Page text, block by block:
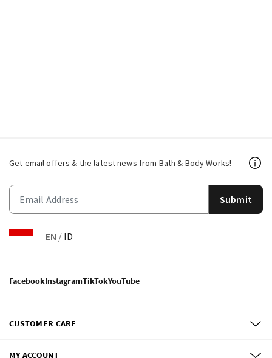
Get email offers & the latest news from Bath & Body Works!
Submit
EN / ID
FacebookInstagramTikTokYouTube
CUSTOMER CARE
MY ACCOUNT